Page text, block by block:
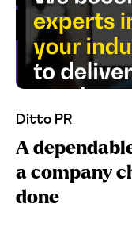
Ditto PR
A
a company
done